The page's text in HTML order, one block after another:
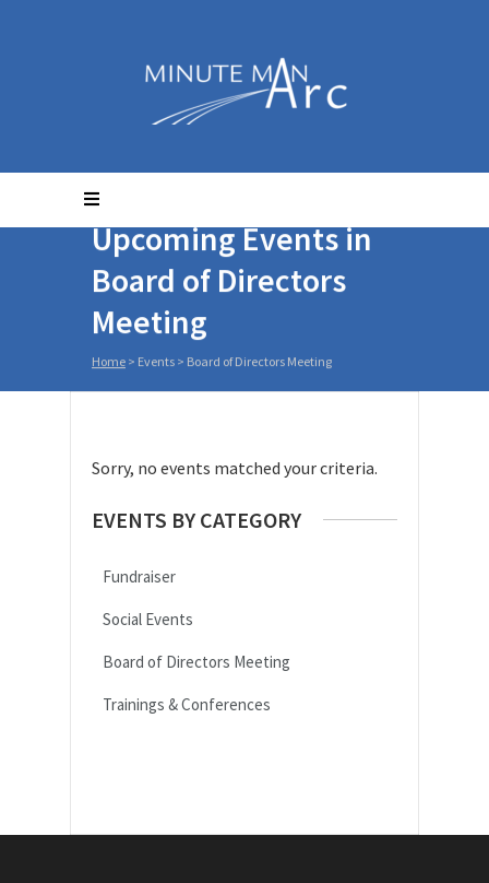
Upcoming Events in
Board of Directors
Meeting
Home > Events > Board of Directors Meeting
Sorry, no events matched your criteria.
EVENTS BY CATEGORY
Fundraiser
Social Events
Board of Directors Meeting
Trainings & Conferences